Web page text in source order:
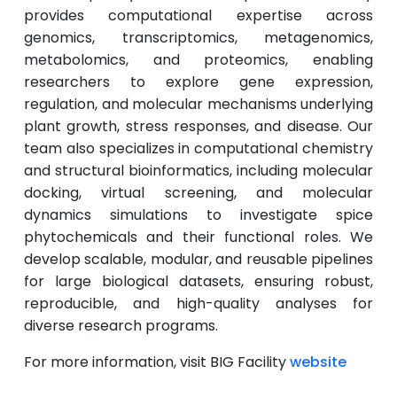
provides computational expertise across
genomics, transcriptomics, metagenomics,
metabolomics, and proteomics, enabling
researchers to explore gene expression,
regulation, and molecular mechanisms underlying
plant growth, stress responses, and disease. Our
team also specializes in computational chemistry
and structural bioinformatics, including molecular
docking, virtual screening, and molecular
dynamics simulations to investigate spice
phytochemicals and their functional roles. We
develop scalable, modular, and reusable pipelines
for large biological datasets, ensuring robust,
reproducible, and high-quality analyses for
diverse research programs.
For more information, visit BIG Facilitywebsite